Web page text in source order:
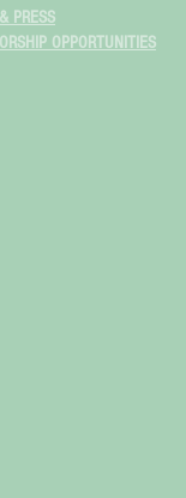
PRESS
OPPORTUNITIES